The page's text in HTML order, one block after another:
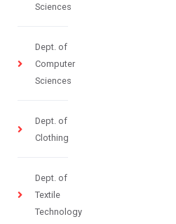
Sciences
Dept. of
Computer
Sciences
Dept. of
Clothing
Dept. of
Textile
Technology